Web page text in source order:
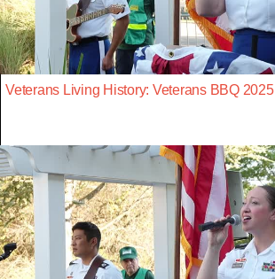
Veterans Living History: Veterans BBQ 2025